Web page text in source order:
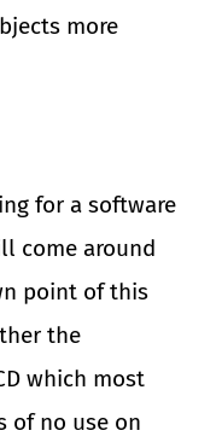
more
for a software
come around
point of this
the
which most
of no use on